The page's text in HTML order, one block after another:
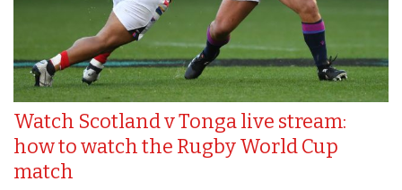
Watch Scotland v Tonga live stream:
how to watch the Rugby World Cup
match